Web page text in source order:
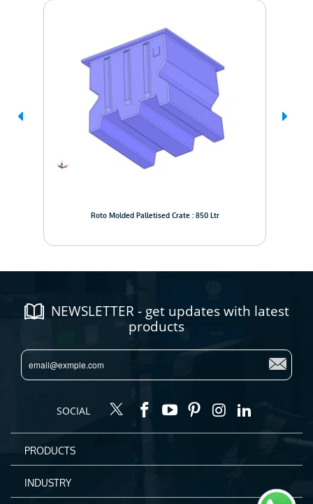
Roto Molded Palletised Crate : 850 Ltr
NEWSLETTER - get updates with latest
products
SOCIAL
PRODUCTS
INDUSTRY